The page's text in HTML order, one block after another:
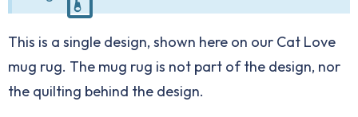
This is a single design, shown here on our Cat Love
mug rug. The mug rug is not part of the design, nor
the quilting behind the design.